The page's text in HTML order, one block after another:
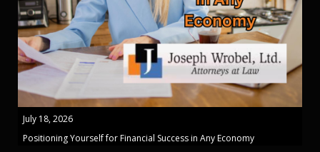
July 18, 2026
Positioning Yourself for Financial Success in Any Economy